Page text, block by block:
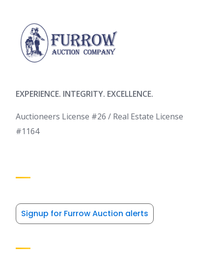
EXPERIENCE. INTEGRITY. EXCELLENCE.
Auctioneers License #26 / Real Estate License
#1164
Signup for Furrow Auction alerts